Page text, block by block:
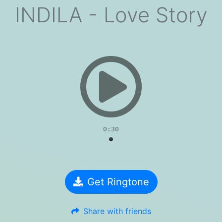
INDILA - Love Story
0:30
Get Ringtone
Share with friends